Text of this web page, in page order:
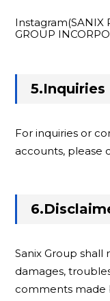
Instagram(SANIX
GROUP
5.Inquiries
For inquiries or
accounts, please
Sanix Group
damages,
comments made